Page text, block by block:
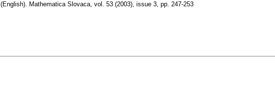
(English). Mathematica Slovaca, vol. 53 (2003), issue 3, pp. 247-253